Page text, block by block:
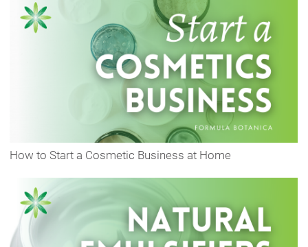
How to Start a Cosmetic Business at Home